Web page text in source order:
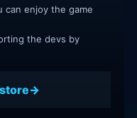
can enjoy the game
the devs by